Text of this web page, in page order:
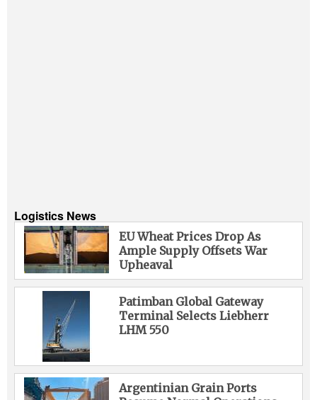
Logistics News
EU Wheat Prices Drop As
Ample Supply Offsets War
Upheaval
Patimban Global Gateway
Terminal Selects Liebherr
LHM 550
Argentinian Grain Ports